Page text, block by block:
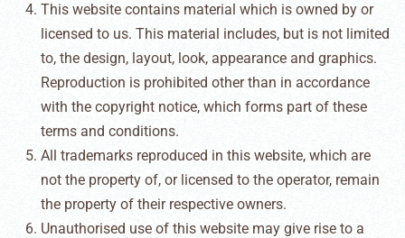
This website contains material which is owned by or
licensed to us. This material includes, but is not limited
to, the design, layout, look, appearance and graphics.
Reproduction is prohibited other than in accordance
with the copyright notice, which forms part of these
terms and conditions.
All trademarks reproduced in this website, which are
not the property of, or licensed to the operator, remain
the property of their respective owners.
Unauthorised use of this website may give rise to a